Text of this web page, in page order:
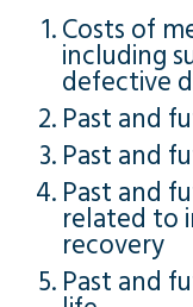
Costs of
including
defective
Past and
Past and
Past and
related to
recovery
Past and